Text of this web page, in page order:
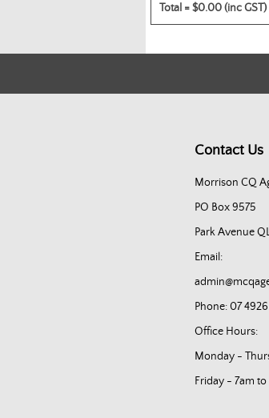
Total =$0.00 (inc GST)
Contact Us
Morrison CQ
PO Box 9575
Park Avenue
Email:
Phone: 07
Office Hours:
Monday -
Friday - 7am to